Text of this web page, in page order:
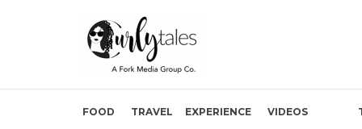
FOOD TRAVEL EXPERIENCE VIDEOS